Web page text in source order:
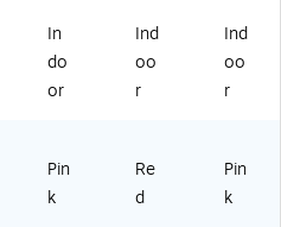
In
do
or
Ind
oo
r
Ind
oo
r
Pin
k
Re
d
Pin
k